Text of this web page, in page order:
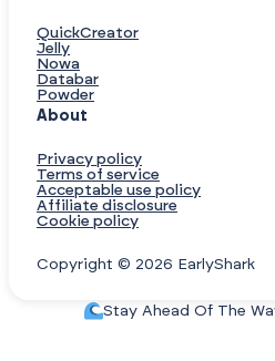
QuickCreator
Jelly
Nowa
Databar
Powder
About
Privacy policy
Terms of service
Acceptable use policy
Affiliate disclosure
Cookie policy
Copyright © 2026 EarlyShark
Stay Ahead Of The